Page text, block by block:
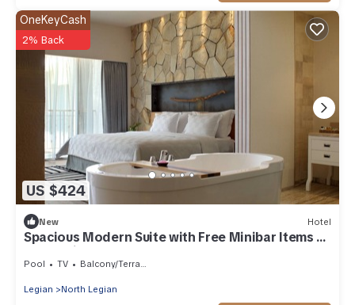
US $424
OneKeyCash
2% Back
New Hotel
Spacious Modern Suite with Free Minibar Items (T
Sand Suite31)
Pool TV Balcony/Terrace
Legian North Legian